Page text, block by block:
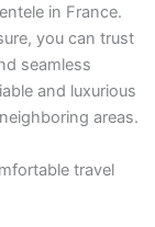
in France.
you can trust
seamless
and luxurious
areas.
travel